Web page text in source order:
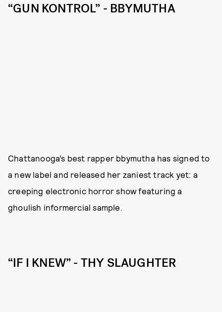
“GUN KONTROL” - BBYMUTHA
Chattanooga’s best rapper bbymutha has signed to
a new label and released her zaniest track yet: a
creeping electronic horror show featuring a
ghoulish informercial sample.
“IF I KNEW” - THY SLAUGHTER